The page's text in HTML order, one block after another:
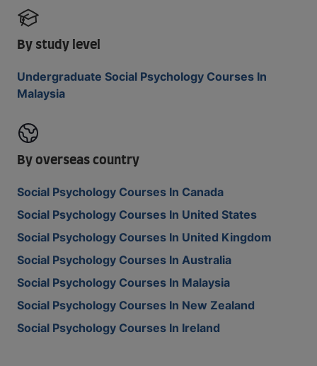
By study level
Undergraduate Social Psychology Courses In
Malaysia
By overseas country
Social Psychology Courses In Canada
Social Psychology Courses In United States
Social Psychology Courses In United Kingdom
Social Psychology Courses In Australia
Social Psychology Courses In Malaysia
Social Psychology Courses In New Zealand
Social Psychology Courses In Ireland